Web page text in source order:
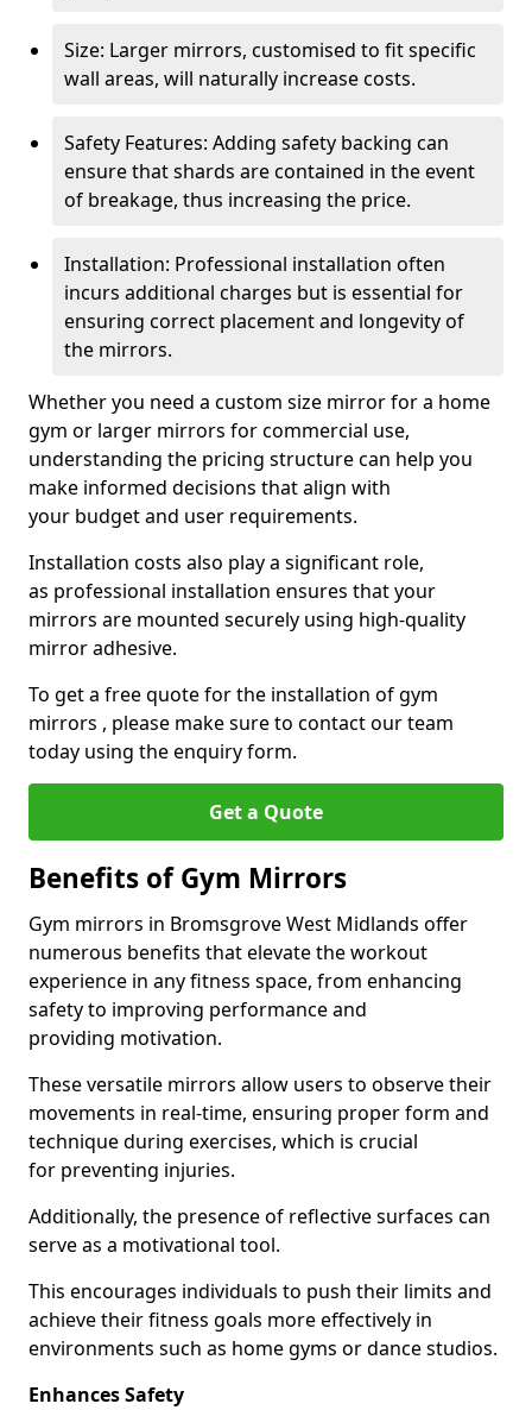
Size: Larger mirrors, customised to fit specific
wall areas, will naturally increase costs.
Safety Features: Adding safety backing can
ensure that shards are contained in the event
of breakage, thus increasing the price.
Installation: Professional installation often
incurs additional charges but is essential for
ensuring correct placement and longevity of
the mirrors.
Whether you need a custom size mirror for a home
gym or larger mirrors for commercial use,
understanding the pricing structure can help you
make informed decisions that align with
your budget and user requirements.
Installation costs also play a significant role,
as professional installation ensures that your
mirrors are mounted securely using high-quality
mirror adhesive.
To get a free quote for the installation of gym
mirrors , please make sure to contact our team
today using the enquiry form.
Get a Quote
Benefits of Gym Mirrors
Gym mirrors in Bromsgrove West Midlands offer
numerous benefits that elevate the workout
experience in any fitness space, from enhancing
safety to improving performance and
providing motivation.
These versatile mirrors allow users to observe their
movements in real-time, ensuring proper form and
technique during exercises, which is crucial
for preventing injuries.
Additionally, the presence of reflective surfaces can
serve as a motivational tool.
This encourages individuals to push their limits and
achieve their fitness goals more effectively in
environments such as home gyms or dance studios.
Enhances Safety